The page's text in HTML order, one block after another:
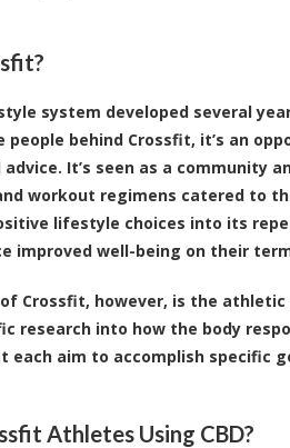
system developed several
people behind Crossfit, it’s an
advice. It’s seen as a community
workout regimens catered to
lifestyle choices into its
improved well-being on their
Crossfit, however, is the
research into how the body
each aim to accomplish specific
Athletes Using CBD?